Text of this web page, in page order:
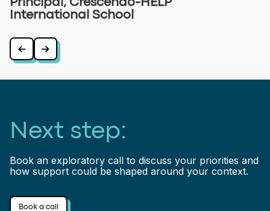
⠀ ⠀
Next step:
Book an exploratory call to discuss your priorities and
how support could be shaped around your context.
Book a call